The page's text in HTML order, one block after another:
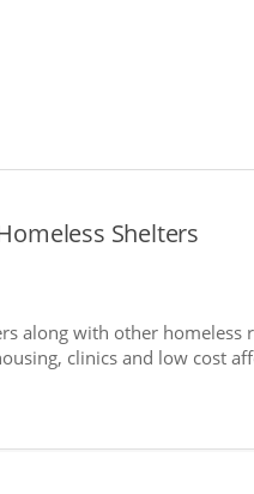
Shelters
along with other homeless
clinics and low cost